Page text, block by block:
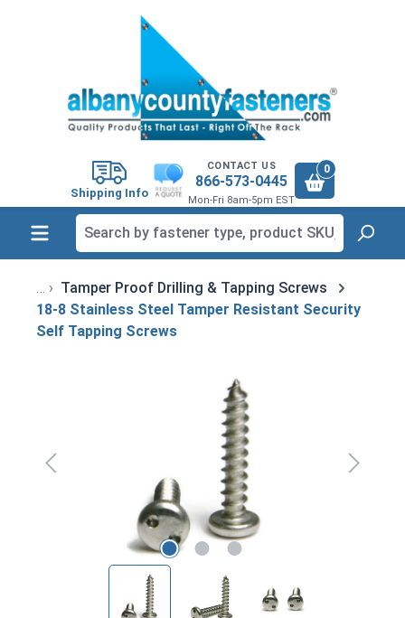
Shipping Info
CONTACT US
866-573-0445
Mon-Fri 8am-5pm EST
0
Tamper Proof Drilling & Tapping Screws
18-8 Stainless Steel Tamper Resistant Security
Self Tapping Screws